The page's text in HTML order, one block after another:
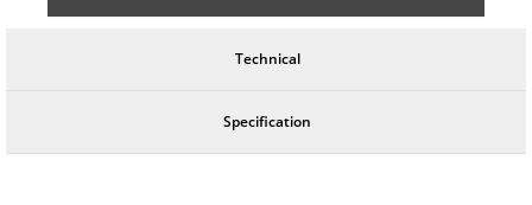
Technical
Specification